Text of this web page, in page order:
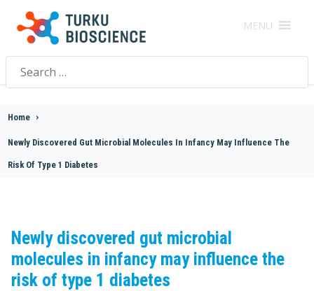
MENU
Search
for:
Home >
Newly Discovered Gut Microbial Molecules In Infancy May Influence The
Risk Of Type 1 Diabetes
Newly discovered gut microbial
molecules in infancy may influence the
risk of type 1 diabetes